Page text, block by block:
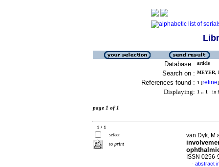
Database : article
Search on : MEYER,
References found : 1 [refine]
Displaying: 1 .. 1 in
page 1 of 1
1 / 1
select
to print
van Dyk, M
ISSN 0256-
· abstract